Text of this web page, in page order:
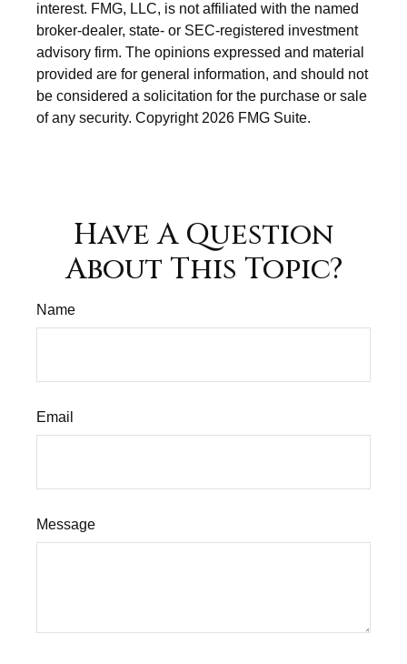
interest. FMG, LLC, is not affiliated with the named
broker-dealer, state- or SEC-registered investment
advisory firm. The opinions expressed and material
provided are for general information, and should not
be considered a solicitation for the purchase or sale
of any security. Copyright2026 FMG Suite.
Have A Question
About This Topic?
Name
Email
Message